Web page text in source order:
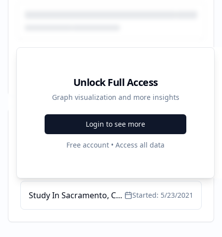
Unlock Full Access
Graph visualization and more insights
Login to see more
Free account • Access all data
Recent Campaigns
Study In Sacramento, CA - Healthcare Programs Available Started: 5/23/2021